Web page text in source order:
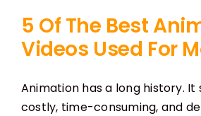
5 Of The Best
Videos Used For
Animation has a long history.
costly, time-consuming, and